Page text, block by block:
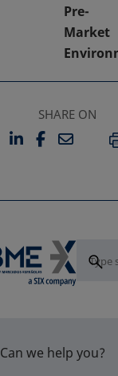
Pre-
Market
SHARE ON
LINKEDIN
OPENS IN
OPENS
Can we help you?